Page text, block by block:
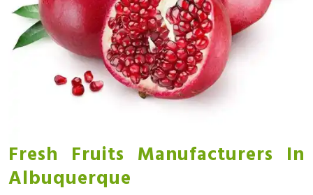
Fresh Fruits Manufacturers In
Albuquerque